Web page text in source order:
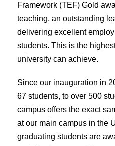
Framework (TEF) Gold
teaching, an outstanding
delivering excellent
students. This is the
university can achieve.
Since our inauguration in
67 students, to over 500
campus offers the exact
at our main campus in the
graduating students are